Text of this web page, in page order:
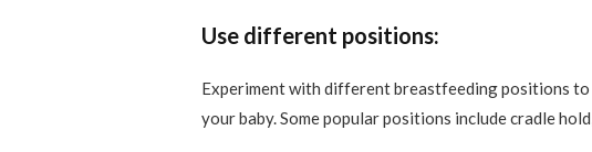
Use different positions:
Experiment with different breastfeeding positions
your baby. Some popular positions include cradle